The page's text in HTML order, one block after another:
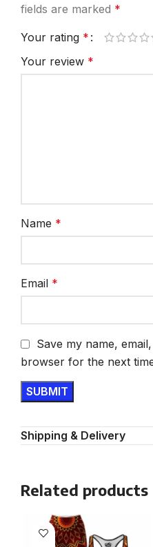
fields are marked *
Your rating *
Your review *
Name *
Email *
Save my name,
browser for the next
Shipping & Delivery
Related products